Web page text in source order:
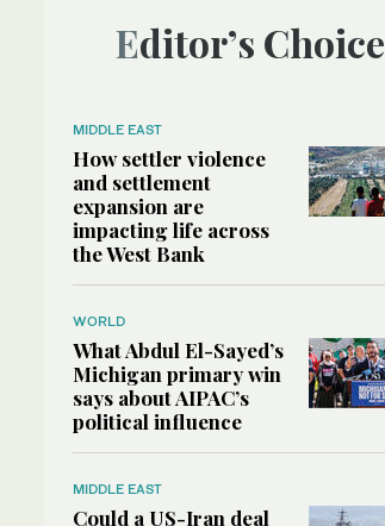
Editor’s Choice
MIDDLE EAST
How settler violence
and settlement
expansion are
impacting life across
the West Bank
WORLD
What Abdul El-Sayed’s
Michigan primary win
says about AIPAC’s
political influence
MIDDLE EAST
Could a US-Iran deal